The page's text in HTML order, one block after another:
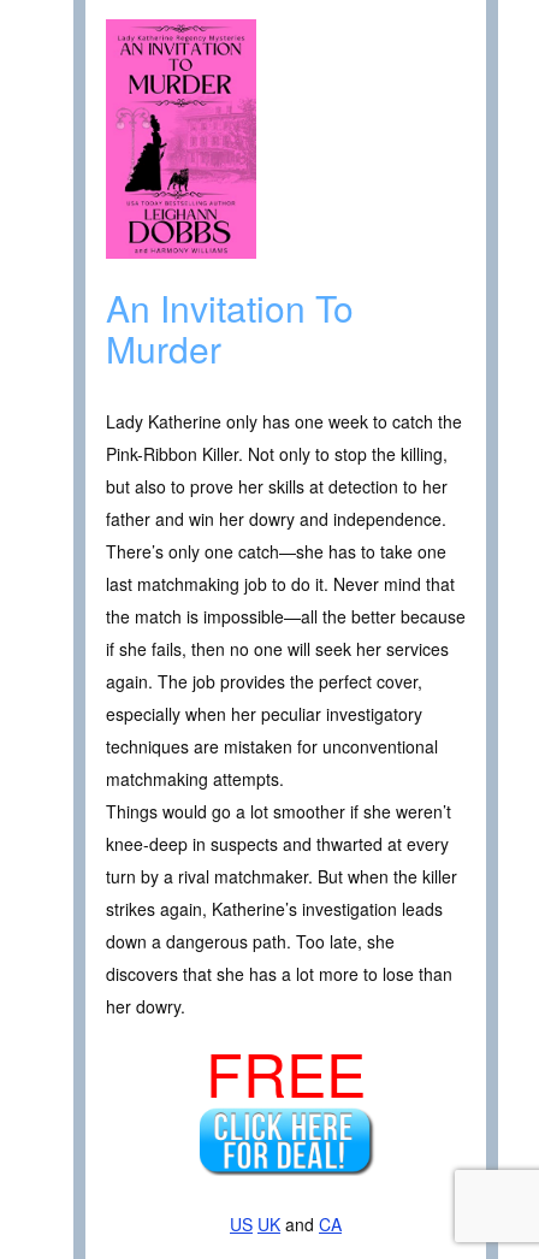
An Invitation To
Murder
Lady Katherine only has one week to catch the
Pink-Ribbon Killer. Not only to stop the killing,
but also to prove her skills at detection to her
father and win her dowry and independence.
There’s only one catch—she has to take one
last matchmaking job to do it. Never mind that
the match is impossible—all the better because
if she fails, then no one will seek her services
again. The job provides the perfect cover,
especially when her peculiar investigatory
techniques are mistaken for unconventional
matchmaking attempts.
Things would go a lot smoother if she weren’t
knee-deep in suspects and thwarted at every
turn by a rival matchmaker. But when the killer
strikes again, Katherine’s investigation leads
down a dangerous path. Too late, she
discovers that she has a lot more to lose than
her dowry.
FREE
US UK and CA